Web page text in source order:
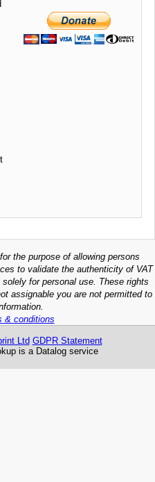
the purpose of allowing persons
to validate the authenticity of VAT
for personal use. These rights
assignable you are not permitted to
& conditions
Ltd GDPR Statement
is a Datalog service